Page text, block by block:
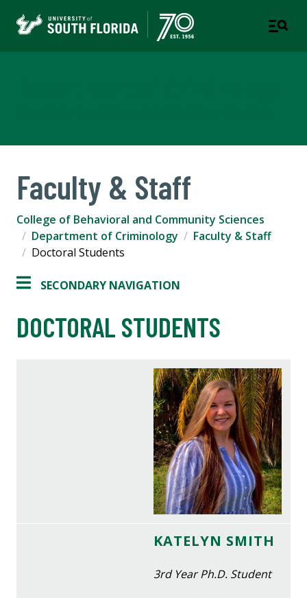
Faculty & Staff
College of Behavioral and Community Sciences
Department of Criminology
Faculty & Staff
Doctoral Students
SECONDARY NAVIGATION
DOCTORAL STUDENTS
KATELYN SMITH
3rd Year Ph.D. Student